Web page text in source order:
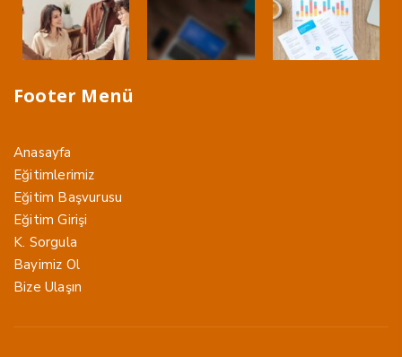
Footer Menü
Anasayfa
Eğitimlerimiz
Eğitim Başvurusu
Eğitim Girişi
K. Sorgula
Bayimiz Ol
Bize Ulaşın